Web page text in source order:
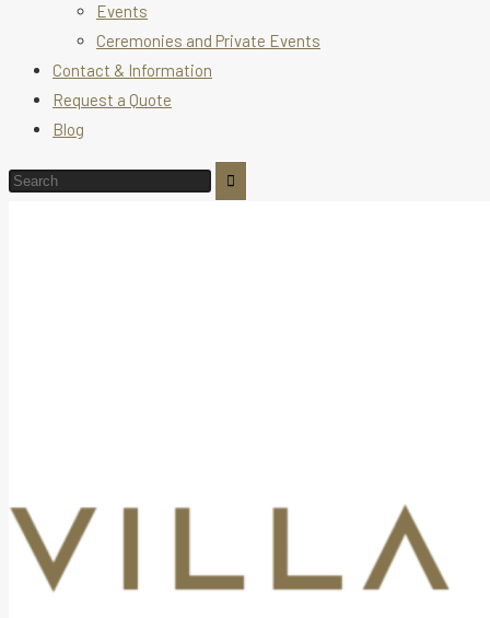
Events
Ceremonies and Private Events
Contact & Information
Request a Quote
Blog